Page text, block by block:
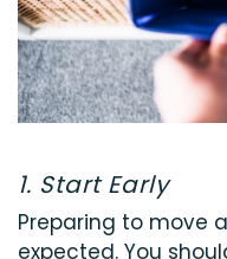
1. Start Early
Preparing to move
expected. You